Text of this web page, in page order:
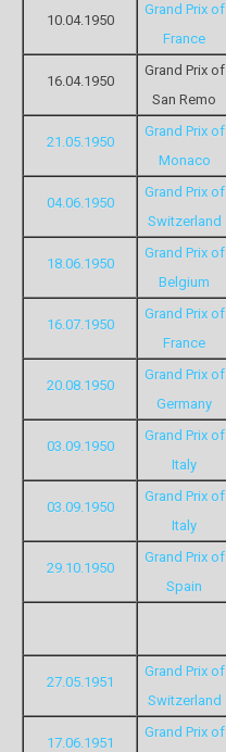
10.04.1950
Grand Prix of
France
16.04.1950
Grand Prix of
San Remo
21.05.1950
Grand Prix of
Monaco
04.06.1950
Grand Prix of
Switzerland
18.06.1950
Grand Prix of
Belgium
16.07.1950
Grand Prix of
France
20.08.1950
Grand Prix of
Germany
03.09.1950
Grand Prix of
Italy
03.09.1950
Grand Prix of
Italy
29.10.1950
Grand Prix of
Spain
27.05.1951
Grand Prix of
Switzerland
17.06.1951
Grand Prix of